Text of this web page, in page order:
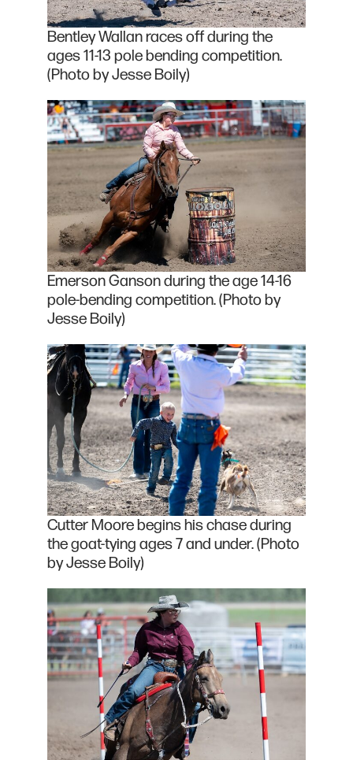
Bentley Wallan races off during the
ages 11-13 pole bending competition.
(Photo by Jesse Boily)
Emerson Ganson during the age 14-16
pole-bending competition. (Photo by
Jesse Boily)
Cutter Moore begins his chase during
the goat-tying ages 7 and under. (Photo
by Jesse Boily)